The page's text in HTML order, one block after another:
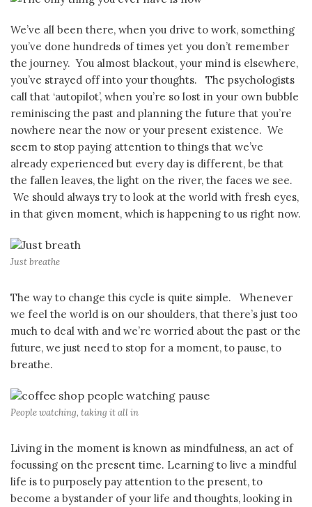
We’ve all been there, when you drive to work, something
you’ve done hundreds of times yet you don’t remember
the journey. You almost blackout, your mind is elsewhere,
you’ve strayed off into your thoughts. The psychologists
call that ‘autopilot’, when you’re so lost in your own bubble
reminiscing the past and planning the future that you’re
nowhere near the now or your present existence. We
seem to stop paying attention to things that we’ve
already experienced but every day is different, be that
the fallen leaves, the light on the river, the faces we see.
We should always try to look at the world with fresh eyes,
in that given moment, which is happening to us right now.
Just breathe
The way to change this cycle is quite simple. Whenever
we feel the world is on our shoulders, that there’s just too
much to deal with and we’re worried about the past or the
future, we just need to stop for a moment, to pause, to
breathe.
People watching, taking it all in
Living in the moment is known as mindfulness, an act of
focussing on the present time. Learning to live a mindful
life is to purposely pay attention to the present, to
become a bystander of your life and thoughts, looking in